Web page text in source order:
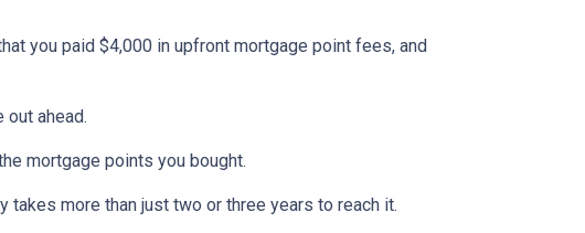
you paid $4,000 in upfront mortgage point fees, and
out ahead.
mortgage points you bought.
takes more than just two or three years to reach it.